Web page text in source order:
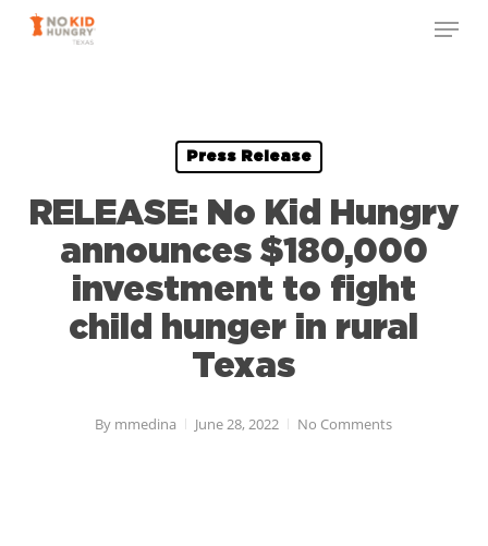
Skip
Press Release
RELEASE: No Kid Hungry
announces $180,000
investment to fight
child hunger in rural
Texas
By mmedina June 28, 2022 No Comments